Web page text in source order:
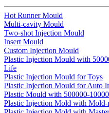
Hot Runner Mould
Multi-cavity Mould
Two-shot Injection Mould
Insert Mould
Custom Injection Mould
Plastic Injection Mould with
Life
Plastic Injection Mould for Toys
Plastic Injection Mould for Auto
Plastic Mould with 500000-
Plastic Injection Mold with Mold-